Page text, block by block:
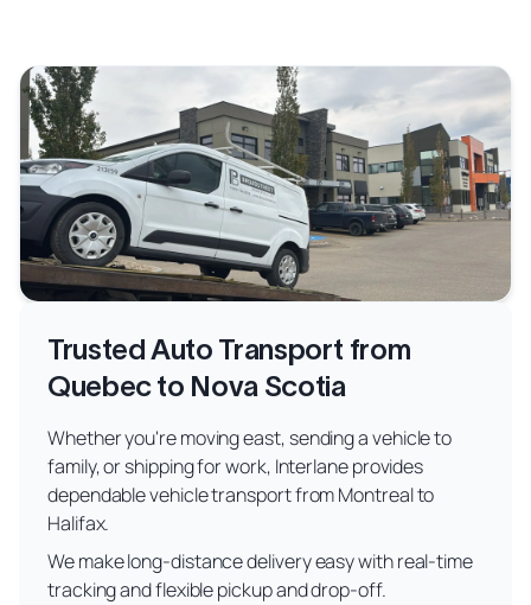
Trusted Auto Transport from
Quebec to Nova Scotia
Whether you're moving east, sending a vehicle to
family, or shipping for work, Interlane provides
dependable vehicle transport from Montreal to
Halifax.
We make long-distance delivery easy with real-time
tracking and flexible pickup and drop-off.